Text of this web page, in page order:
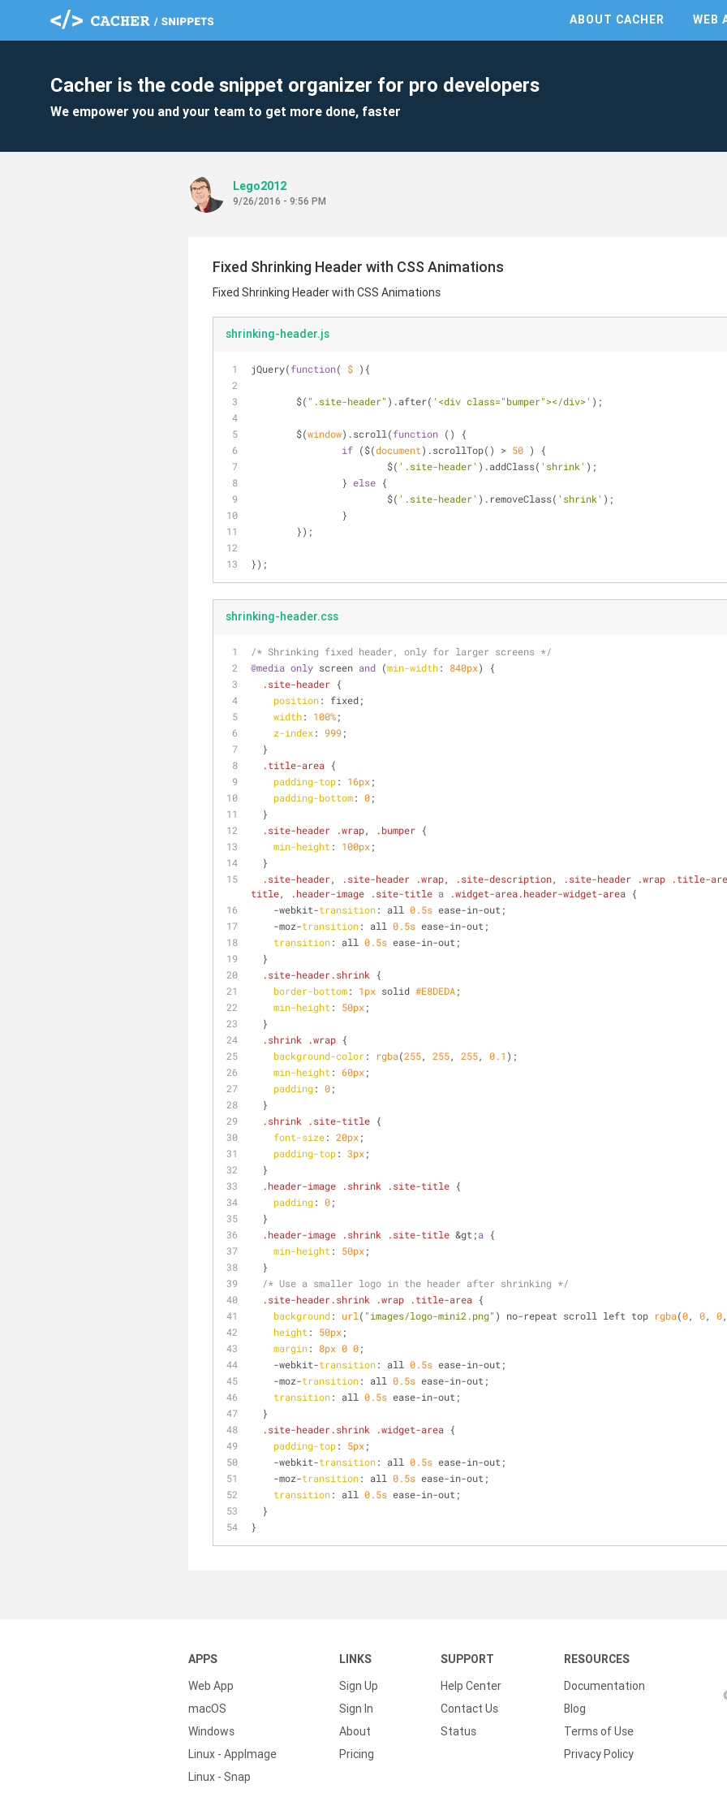
ABOUT CACHER WEB
Cacher is the code snippet organizer for pro developers
We empower you and your team to get more done, faster
Lego2012
9/26/2016 - 9:56 PM
Fixed Shrinking Header with CSS Animations
Fixed Shrinking Header with CSS Animations
shrinking-header.js
jQuery(function( $ ) {
	$(
".site-header" ).after( '<div class="bumper"></div>' );
	$(
window).scroll(function ( )
{
if ($(document).scrollTop() > 50 ) {
			$(
'.site-header' ).addClass( 'shrink' );
		}
else {
			$(
'.site-header' ).removeClass( 'shrink' );
		}
	});
});
shrinking-header.css
/* Shrinking fixed header, only for larger screens */
@media only screen and (min-width: 840px) {
.site-header {
position: fixed;
width: 100%;
z-index: 999;
  }
.title-area {
padding-top: 16px;
padding-bottom: 0;
  }
.site-header
.wrap, .bumper {
min-height : 100px;
  }
.site-header, .site-header .wrap, .site-description, .site-header .wrap .title-
title, .header-image .site-title a .widget-area .header-widget-area {
    -webkit-
transition: all 0.5s ease-in-out;
    -moz-
transition: all 0.5s ease-in-out;
transition: all 0.5s ease-in-out;
  }
.site-header.shrink {
border-bottom: 1px solid #E8DEDA;
min-height : 50px;
  }
.shrink
.wrap {
background-color: rgba(255, 255, 255, 0.1 );
min-height : 60px;
padding: 0;
  }
.shrink
.site-title {
font-size: 20px;
padding-top: 3px;
  }
.header-image
.shrink .site-title {
padding: 0;
  }
.header-image
.shrink .site-title &gt;a {
min-height : 50px;
  }
/* Use a smaller logo in the header after shrinking */
.site-header.shrink .wrap .title-area {
background: url ( "images/logo-mini2.png" ) no-repeat scroll left top rgba(0, 0, 0,
height : 50px;
margin: 8px 0 0;
    -webkit-
transition: all 0.5s ease-in-out;
    -moz-
transition: all 0.5s ease-in-out;
transition: all 0.5s ease-in-out;
  }
.site-header.shrink .widget-area {
padding-top: 5px;
    -webkit-
transition: all 0.5s ease-in-out;
    -moz-
transition: all 0.5s ease-in-out;
transition: all 0.5s ease-in-out;
  }
}
APPS
Web App
macOS
Windows
Linux - AppImage
Linux - Snap
LINKS
Sign Up
Sign In
About
Pricing
SUPPORT
Help Center
Contact Us
Status
RESOURCES
Documentation
Blog
Terms of Use
Privacy Policy